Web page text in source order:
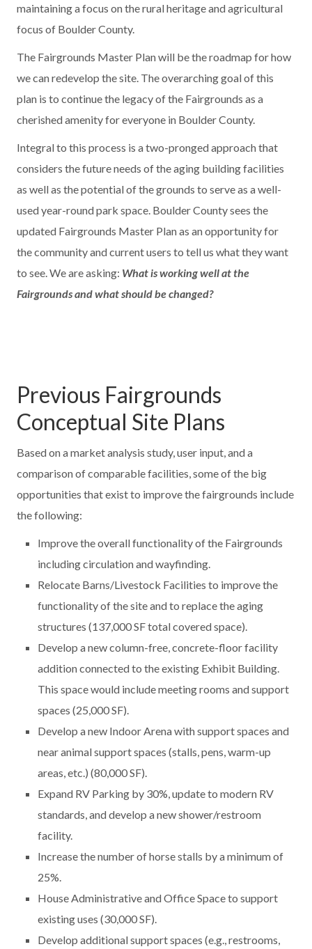
maintaining a focus on the rural heritage and agricultural
focus of Boulder County.
The Fairgrounds Master Plan will be the roadmap for how
we can redevelop the site. The overarching goal of this
plan is to continue the legacy of the Fairgrounds as a
cherished amenity for everyone in Boulder County.
Integral to this process is a two-pronged approach that
considers the future needs of the aging building facilities
as well as the potential of the grounds to serve as a well-
used year-round park space. Boulder County sees the
updated Fairgrounds Master Plan as an opportunity for
the community and current users to tell us what they want
to see. We are asking: What is working well at the
Fairgrounds and what should be changed?
Previous Fairgrounds
Conceptual Site Plans
Based on a market analysis study, user input, and a
comparison of comparable facilities, some of the big
opportunities that exist to improve the fairgrounds include
the following:
Improve the overall functionality of the Fairgrounds
including circulation and wayfinding.
Relocate Barns/Livestock Facilities to improve the
functionality of the site and to replace the aging
structures (137,000 SF total covered space).
Develop a new column-free, concrete-floor facility
addition connected to the existing Exhibit Building.
This space would include meeting rooms and support
spaces (25,000 SF).
Develop a new Indoor Arena with support spaces and
near animal support spaces (stalls, pens, warm-up
areas, etc.) (80,000 SF).
Expand RV Parking by 30%, update to modern RV
standards, and develop a new shower/restroom
facility.
Increase the number of horse stalls by a minimum of
25%.
House Administrative and Office Space to support
existing uses (30,000 SF).
Develop additional support spaces (e.g., restrooms,